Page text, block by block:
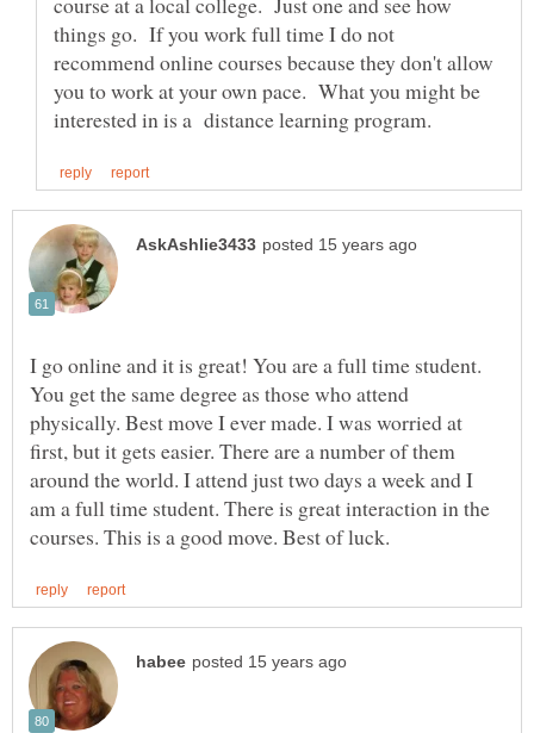
things go. If you work full time I do not
recommend online courses because they don't allow
you to work at your own pace. What you might be
I go online and it is great! You are a full time student.
You get the same degree as those who attend
physically. Best move I ever made. I was worried at
first, but it gets easier. There are a number of them
around the world. I attend just two days a week and I
am a full time student. There is great interaction in the